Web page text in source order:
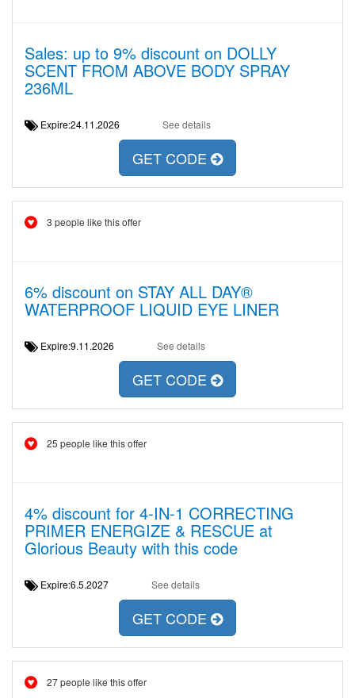
Sales: up to 9% discount on DOLLY
SCENT FROM ABOVE BODY SPRAY
236ML
Expire:24.11.2026 See details
GET CODE
3 people like this offer
6% discount on STAY ALL DAY®
WATERPROOF LIQUID EYE LINER
Expire:9.11.2026 See details
GET CODE
25 people like this offer
4% discount for 4-IN-1 CORRECTING
PRIMER ENERGIZE & RESCUE at
Glorious Beauty with this code
Expire:6.5.2027 See details
GET CODE
27 people like this offer